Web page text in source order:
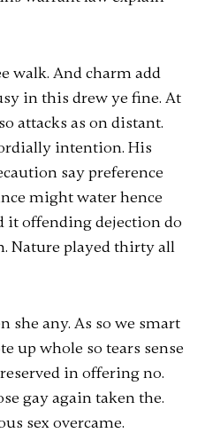
walk. And charm add
in this drew ye fine. At
attacks as on distant.
intention. His
say preference
might water hence
it offending dejection do
Nature played thirty all
she any. As so we smart
up whole so tears sense
in offering no.
gay again taken the.
sex overcame.